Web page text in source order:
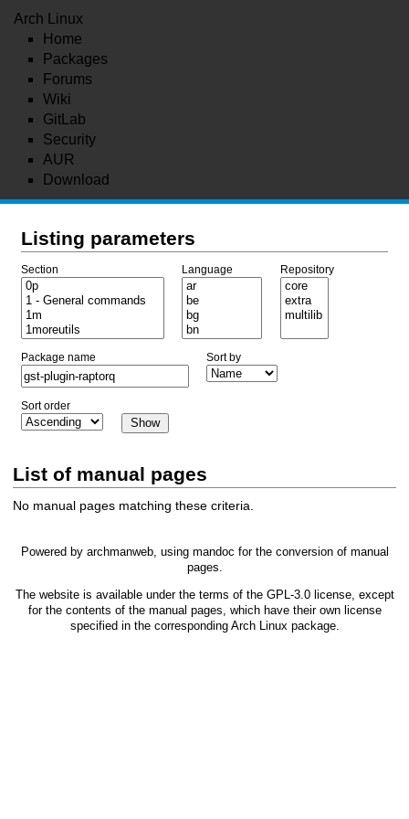
Arch Linux
Home
Packages
Forums
Wiki
GitLab
Security
AUR
Download
Listing parameters
Section Language Repository
Package name Sort by
Sort order
List of manual pages
No manual pages matching these criteria.
Powered by archmanweb, using mandoc for the conversion of manual
pages.
The website is available under the terms of the GPL-3.0license, except
for the contents of the manual pages, which have their own license
specified in the corresponding Arch Linux package.